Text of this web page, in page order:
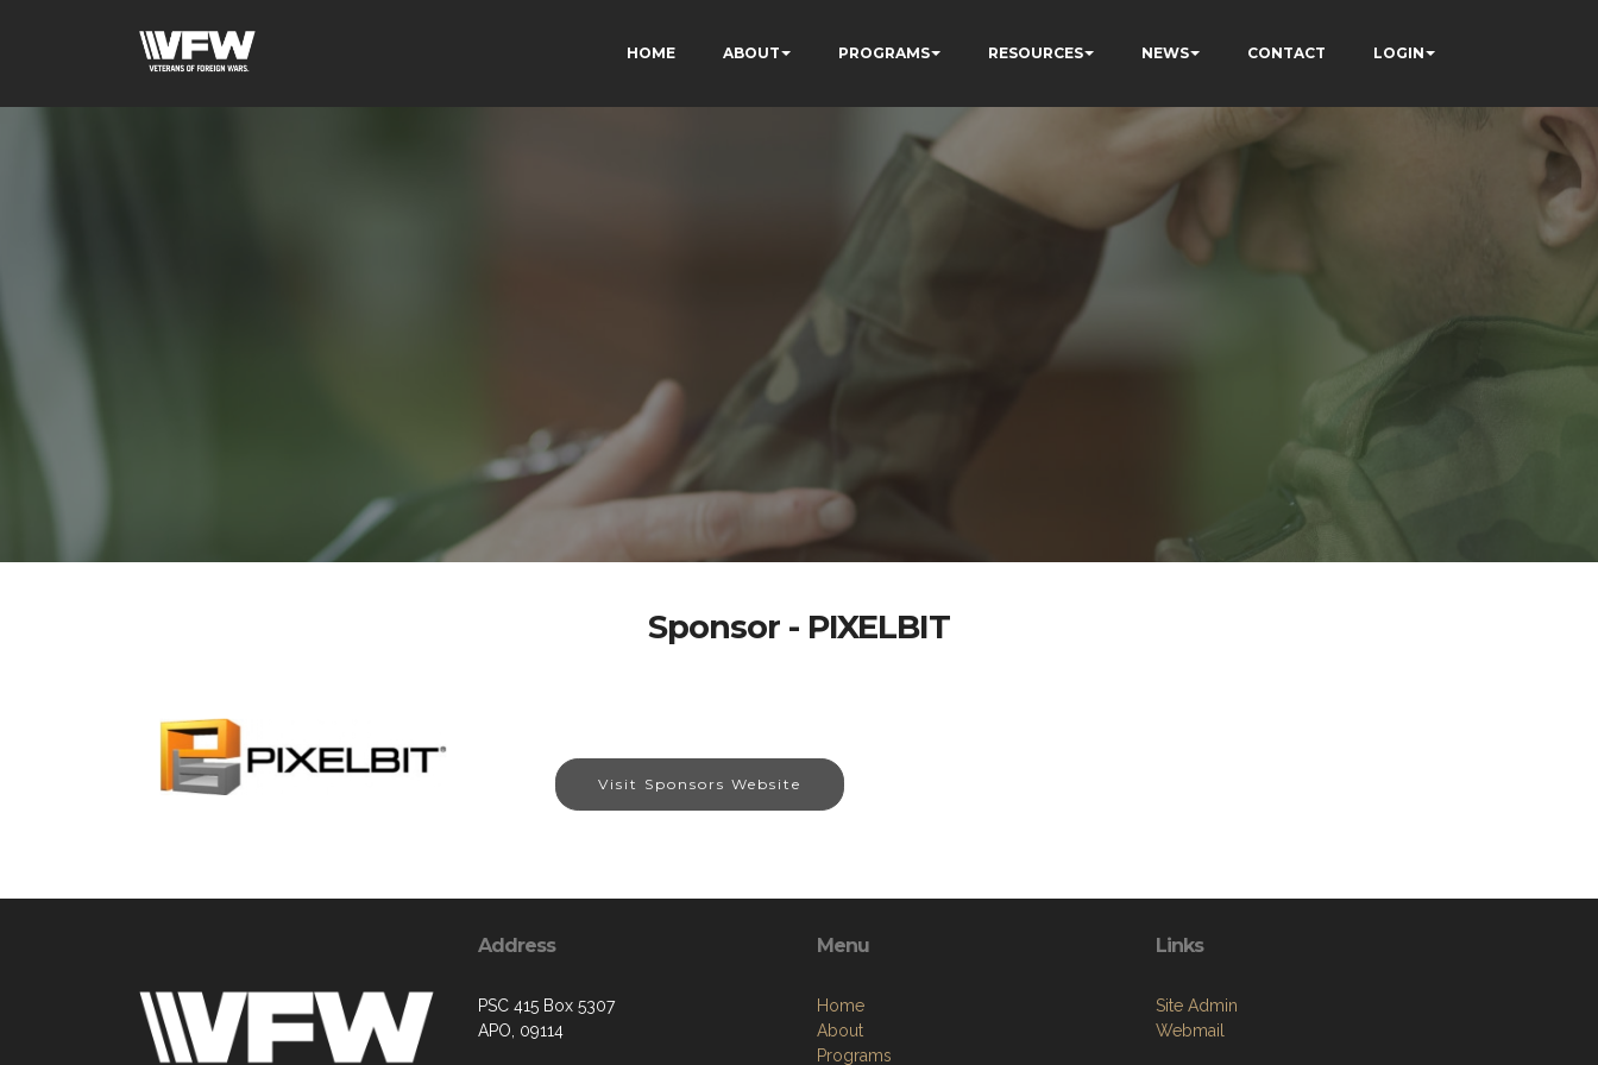
HOME ABOUT PROGRAMS RESOURCES NEWS CONTACT LOGIN
Sponsor - PIXELBIT
Visit Sponsors Website
Address
PSC 415 Box 5307
APO, 09114
Menu
Home
About
Programs
Links
Site Admin
Webmail